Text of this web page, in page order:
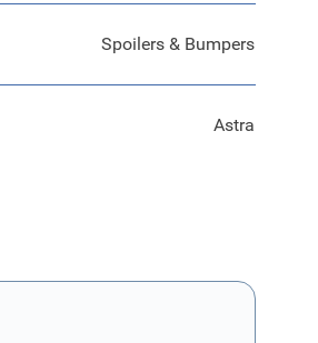
Spoilers & Bumpers
Astra